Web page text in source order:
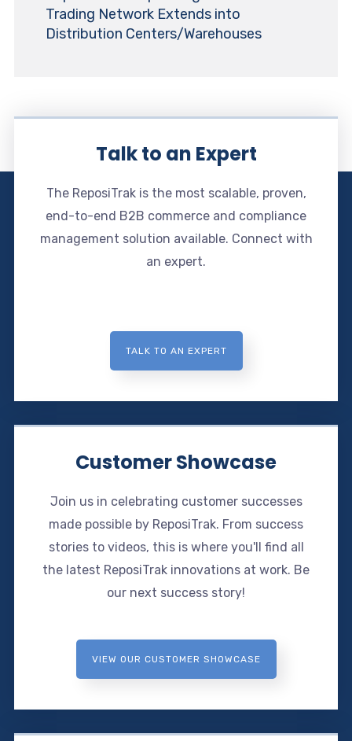
Trading Network Extends into
Distribution Centers/Warehouses
Talk to an Expert
The ReposiTrak is the most scalable, proven,
end-to-end B2B commerce and compliance
management solution available. Connect with
an expert.
TALK TO AN EXPERT
Customer Showcase
Join us in celebrating customer successes
made possible by ReposiTrak. From success
stories to videos, this is where you'll find all
the latest ReposiTrak innovations at work. Be
our next success story!
VIEW OUR CUSTOMER SHOWCASE